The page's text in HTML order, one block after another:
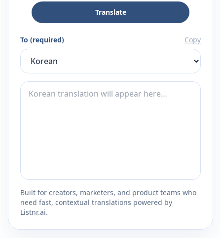
Translate
To (required) Copy
Built for creators, marketers, and product teams who
need fast, contextual translations powered by
Listnr.ai.